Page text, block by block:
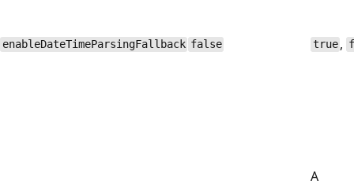
enableDateTimeParsingFallback false true ,
A